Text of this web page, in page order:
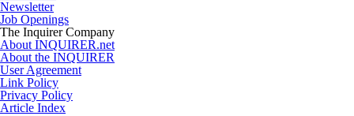
Newsletter
Job Openings
The Inquirer Company
About INQUIRER.net
About the INQUIRER
User Agreement
Link Policy
Privacy Policy
Article Index